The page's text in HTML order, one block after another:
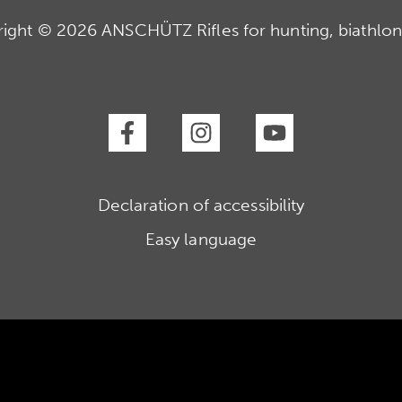
© 2026 ANSCHÜTZ Rifles for hunting,
Declaration of accessibility
Easy language